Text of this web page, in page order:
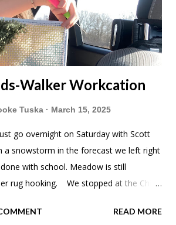
Walker Workcation
Tuska March 15, 2025
go overnight on Saturday with Scott
a snowstorm in the forecast we left right
with school. Meadow is still
rug hooking. We stopped at the China
last. Don't worry about me. Just noshing
READ MORE